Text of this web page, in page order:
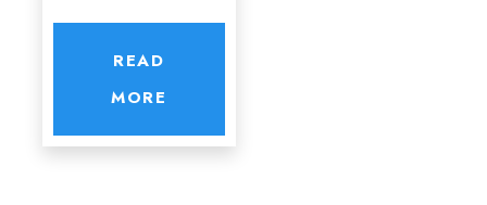
READ
MORE